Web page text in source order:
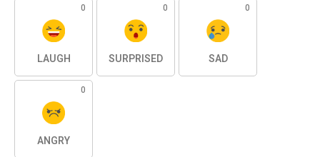
0
LAUGH
0
SURPRISED
0
SAD
0
ANGRY